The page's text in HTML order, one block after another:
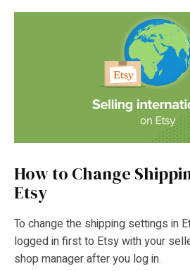
How to Change
Etsy
To change the shipping settings in
logged in first to Etsy with your
shop manager after you log in.